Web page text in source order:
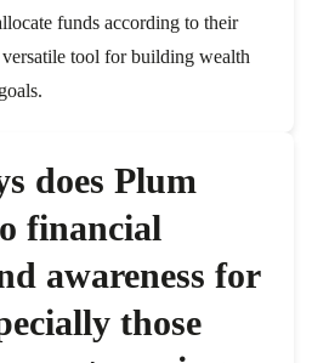
funds according to their
tool for building wealth
does Plum
financial
awareness for
those